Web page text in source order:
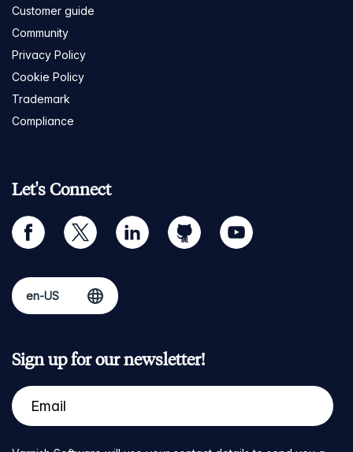
Customer guide
Community
Privacy Policy
Cookie Policy
Trademark
Compliance
Let's Connect
facebook twitter linkedin github youtube
Sign up for our newsletter!